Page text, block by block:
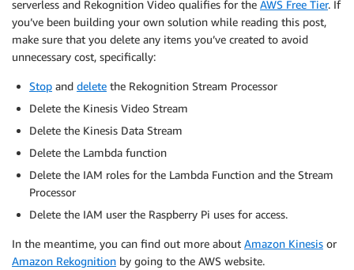
          {
            "X": 0.46409217,
            "Y": 0.46704912,
            "Type": "mouthRight"
          }
        ],
        "Pose": {
          "Pitch": 2.9691637,
          "Roll": -6.8904796,
        },
        "Quality": {
          "Brightness": 40.592964,
        }
      },
serverless and Rekognition Video qualifies for the AWS Free Tier. If
you’ve been building your own solution while reading this post,
make sure that you delete any items you’ve created to avoid
unnecessary cost, specifically:
Stop and delete the Rekognition Stream Processor
Delete the Kinesis Video Stream
Delete the Kinesis Data Stream
Delete the Lambda function
Delete the IAM roles for the Lambda Function and the Stream
Processor
Delete the IAM user the Raspberry Pi uses for access.
In the meantime, you can find out more about Amazon Kinesis or
Amazon Rekognition by going to the AWS website.